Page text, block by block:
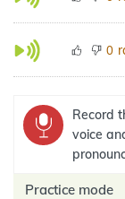
0
Record
voice
Practice mode